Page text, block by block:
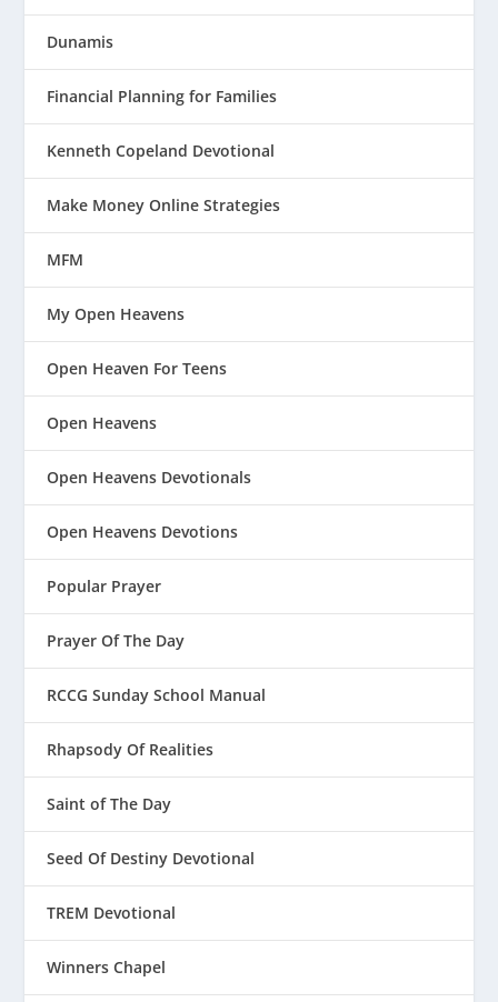
Dunamis
Financial Planning for Families
Kenneth Copeland Devotional
Make Money Online Strategies
MFM
My Open Heavens
Open Heaven For Teens
Open Heavens
Open Heavens Devotionals
Open Heavens Devotions
Popular Prayer
Prayer Of The Day
RCCG Sunday School Manual
Rhapsody Of Realities
Saint of The Day
Seed Of Destiny Devotional
TREM Devotional
Winners Chapel